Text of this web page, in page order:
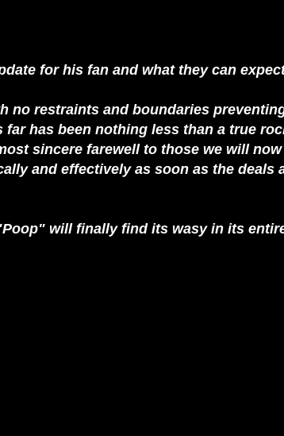
for his fan and what they can
no restraints and boundaries
has been nothing less than a true
sincere farewell to those we will
and effectively as soon as the deals
will finally find its wasy in its